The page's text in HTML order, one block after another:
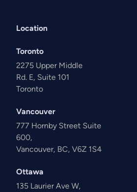
Location
Toronto
2275 Upper Middle
Rd. E, Suite 101
Toronto
Vancouver
777 Hornby Street Suite
600,
Vancouver, BC, V6Z 1S4
Ottawa
135 Laurier Ave W,